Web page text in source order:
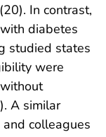
In contrast,
diabetes
studied states
were
A similar
colleagues